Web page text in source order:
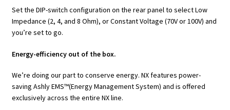
Set the DIP-switch configuration on the rear panel to select Low
Impedance (2, 4, and 8 Ohm), or Constant Voltage (70V or 100V) and
you’re set to go.
Energy-efficiency out of the box.
We’re doing our part to conserve energy. NX features power-
saving Ashly EMS™(Energy Management System) and is offered
exclusively across the entire NX line.